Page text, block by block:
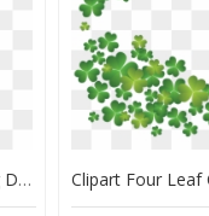
Four Leaf Clover Stem, HD Png Download